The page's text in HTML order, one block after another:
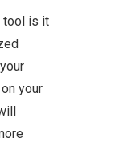
tool is it
your